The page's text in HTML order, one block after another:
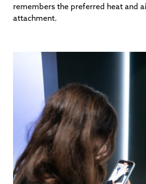
remembers the preferred heat and
attachment.